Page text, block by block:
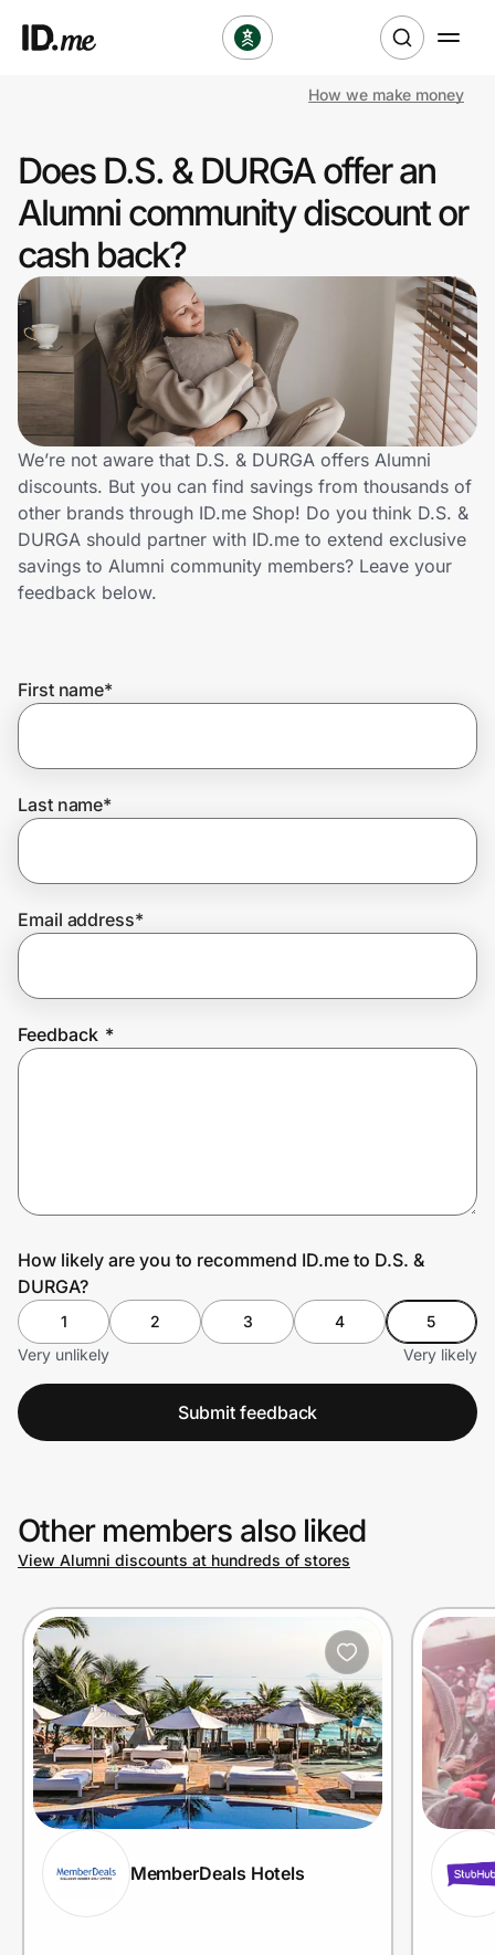
Clothing & Accessories
Health & Beauty
Sports & Outdoors
Travel & Entertainment
Lifestyle
Technology & Office
Home, Auto & Pets
Shopping & Delivery
Get the extension
Join Us
How we make money
Does D.S. & DURGA offer an
Alumni community discount or
cash back?
We’re not aware that D.S. & DURGA offers Alumni
discounts. But you can find savings from thousands of
other brands through ID.me Shop! Do you think D.S. &
DURGA should partner with ID.me to extend exclusive
savings to Alumni community members? Leave your
feedback below.
First name*
Last name*
Email address*
Feedback *
How likely are you to recommend ID.me to D.S. &
DURGA?
1 2 3 4
5
Very unlikely
Very likely
Submit feedback
Other members also liked
View Alumni discounts at hundreds of stores
MemberDeals Hotels